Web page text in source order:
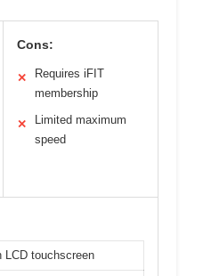
Cons:
✕
Requires iFIT
membership
✕
Limited maximum
speed
LCD touchscreen